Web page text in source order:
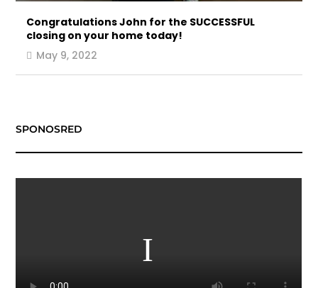
Congratulations John for the SUCCESSFUL
closing on your home today!
May 9, 2022
SPONOSRED